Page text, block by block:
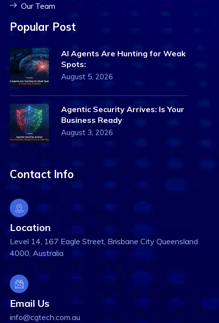
Our Team
Popular Post
AI Agents Are Hunting for Weak
Spots:
August 5, 2026
Agentic Security Arrives: Is Your
Business Ready
August 3, 2026
Contact Info
Location
Level 14, 167 Eagle Street, Brisbane City Queensland
4000, Australia
Email Us
info@cgtech.com.au